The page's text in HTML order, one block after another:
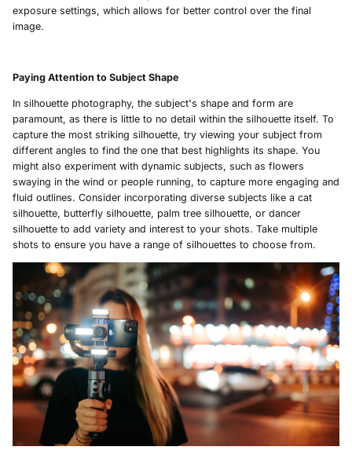
exposure settings, which allows for better control over the final
image.
Paying Attention to Subject Shape
In silhouette photography, the subject's shape and form are
paramount, as there is little to no detail within the silhouette itself. To
capture the most striking silhouette, try viewing your subject from
different angles to find the one that best highlights its shape. You
might also experiment with dynamic subjects, such as flowers
swaying in the wind or people running, to capture more engaging and
fluid outlines. Consider incorporating diverse subjects like a cat
silhouette, butterfly silhouette, palm tree silhouette, or dancer
silhouette to add variety and interest to your shots. Take multiple
shots to ensure you have a range of silhouettes to choose from.